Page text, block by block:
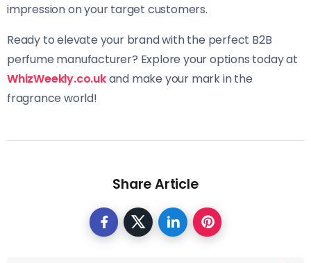
impression on your target customers.
Ready to elevate your brand with the perfect B2B
perfume manufacturer? Explore your options today at
WhizWeekly.co.ukand make your mark in the
fragrance world!
Share Article